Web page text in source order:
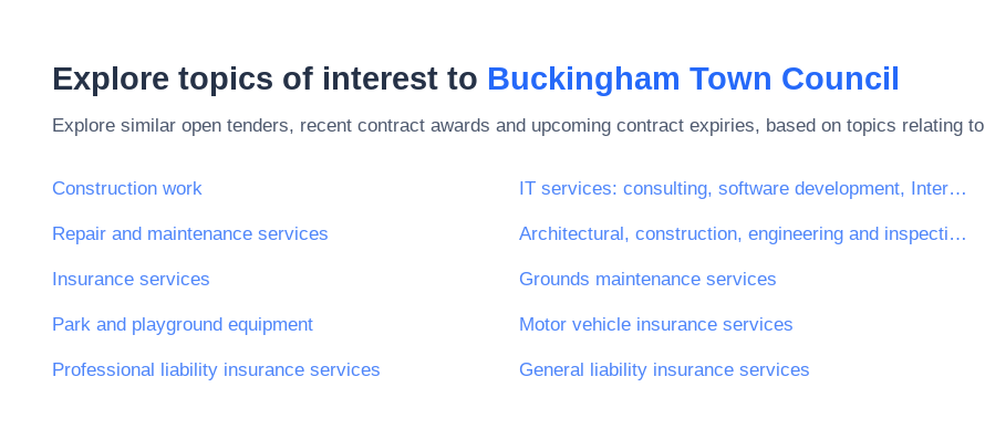
Explore topics of interest to Buckingham Town Council
Explore similar open tenders, recent contract awards and upcoming contract expiries, based on topics relating to
Construction work IT services: consulting, software development, Internet and support
Repair and maintenance services Architectural, construction, engineering and inspection services
Insurance services Grounds maintenance services
Park and playground equipment Motor vehicle insurance services
Professional liability insurance services General liability insurance services